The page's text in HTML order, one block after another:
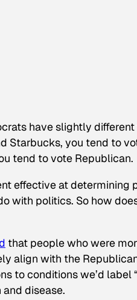
have slightly
Starbucks, you tend to
tend to vote Republican.
effective at determining
with politics. So how
that people who were
align with the
to conditions we’d label
disease.